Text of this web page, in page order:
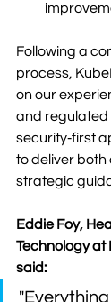
Following a
process,
on our
and regulated
security‑first
to deliver both
strategic
Eddie Foy,
Technology at
said: